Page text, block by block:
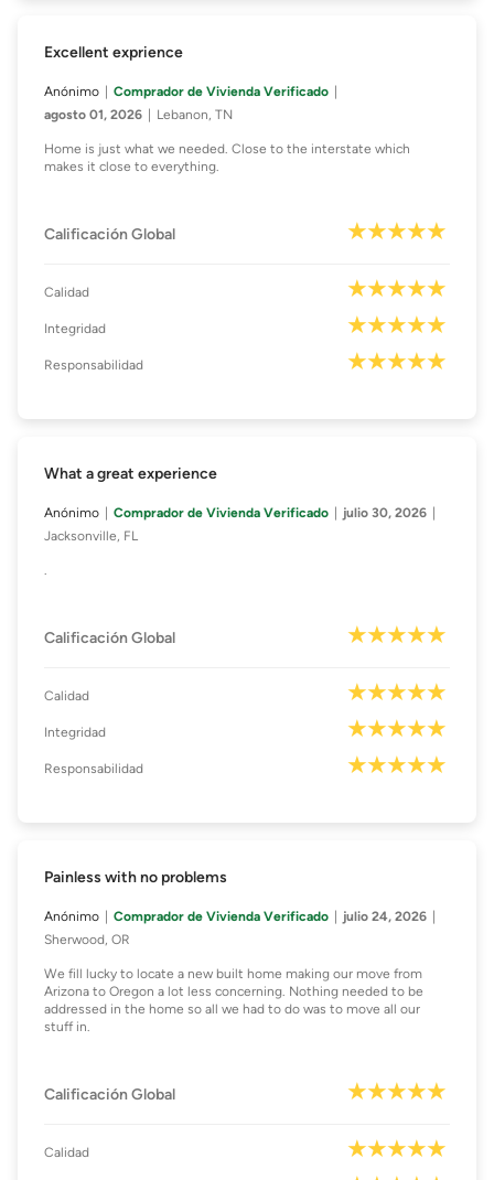
Excellent exprience
Anónimo
Comprador de Vivienda Verificado
agosto 01, 2026
Lebanon, TN
Home is just what we needed. Close to the interstate which
makes it close to everything.
Calificación Global
Calidad
Integridad
Responsabilidad
What a great experience
Anónimo Comprador de Vivienda Verificado
julio 30, 2026
Jacksonville, FL
.
Calificación Global
Calidad
Integridad
Responsabilidad
Painless with no problems
Anónimo Comprador de Vivienda Verificado
julio 24, 2026
Sherwood, OR
We fill lucky to locate a new built home making our move from
Arizona to Oregon a lot less concerning. Nothing needed to be
addressed in the home so all we had to do was to move all our
stuff in.
Calificación Global
Calidad